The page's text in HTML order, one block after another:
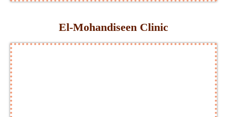
El-Mohandiseen Clinic